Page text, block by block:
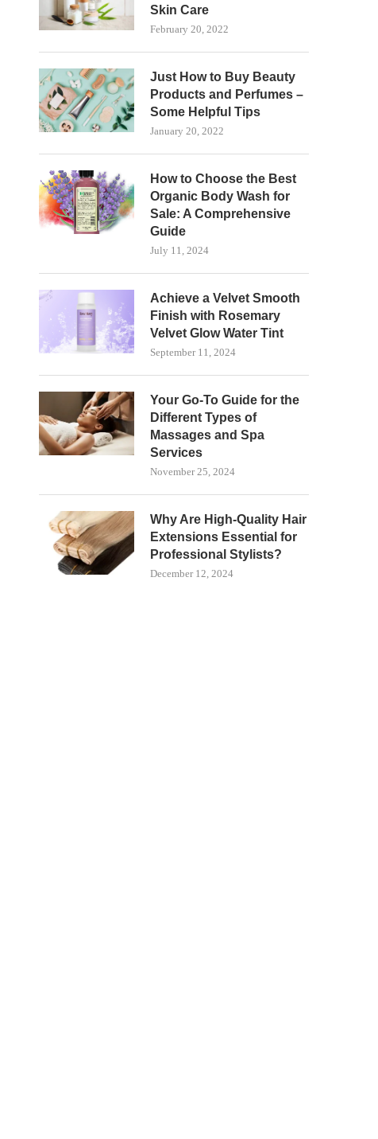
Skin Care
February 20, 2022
Just How to Buy Beauty
Products and Perfumes –
Some Helpful Tips
January 20, 2022
How to Choose the Best
Organic Body Wash for
Sale: A Comprehensive
Guide
July 11, 2024
Achieve a Velvet Smooth
Finish with Rosemary
Velvet Glow Water Tint
September 11, 2024
Your Go-To Guide for the
Different Types of
Massages and Spa
Services
November 25, 2024
Why Are High-Quality Hair
Extensions Essential for
Professional Stylists?
December 12, 2024